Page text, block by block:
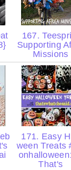
167.
Supporting
Missions
171. Easy
ween Treats
That's